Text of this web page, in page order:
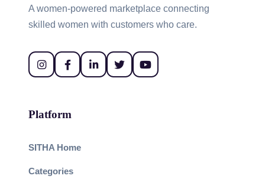
A women-powered marketplace connecting
skilled women with customers who care.
Platform
SITHA Home
Categories